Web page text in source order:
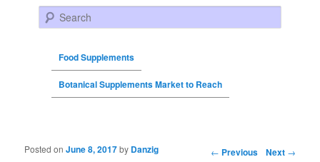
Search
Food Supplements
Botanical Supplements Market to Reach
Post navigation ← Previous Next →
Posted onJune 8, 2017by Danzig